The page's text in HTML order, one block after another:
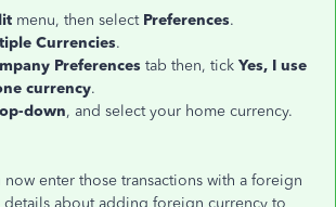
menu, then select Preferences.
Currencies.
Preferences tab then, tick Yes, I use
currency.
down, and select your home currency.
now enter those transactions with a foreign
details about adding foreign currency to